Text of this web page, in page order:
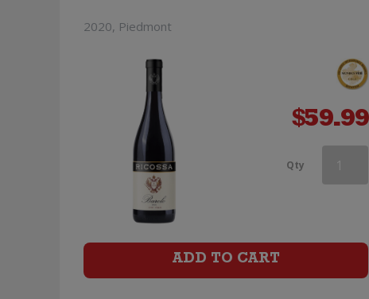
2020, Piedmont
$59.99
Qty Castano
ADD TO CART